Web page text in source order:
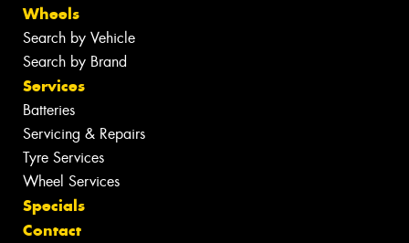
Wheels
Search by Vehicle
Search by Brand
Services
Batteries
Servicing & Repairs
Tyre Services
Wheel Services
Specials
Contact